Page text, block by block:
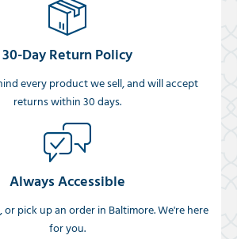
30-Day Return Policy
every product we sell, and will accept
returns within 30 days.
Always Accessible
or pick up an order in Baltimore. We're here
for you.